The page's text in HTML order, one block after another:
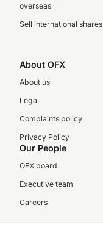
overseas
Sell international shares
About OFX
About us
Legal
Complaints policy
Privacy Policy
Our People
OFX board
Executive team
Careers